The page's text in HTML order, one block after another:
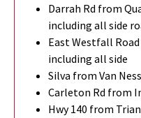
Darrah Rd from
including all side
East Westfall
including all side
Silva from Van
Carleton Rd from
Hwy 140 from